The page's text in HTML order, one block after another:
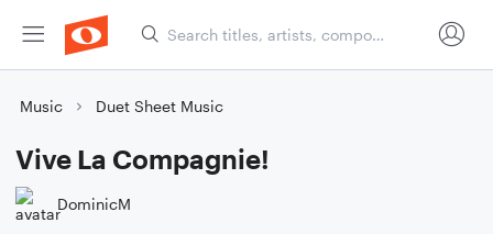
Music Duet Sheet Music
Vive La Compagnie!
DominicM